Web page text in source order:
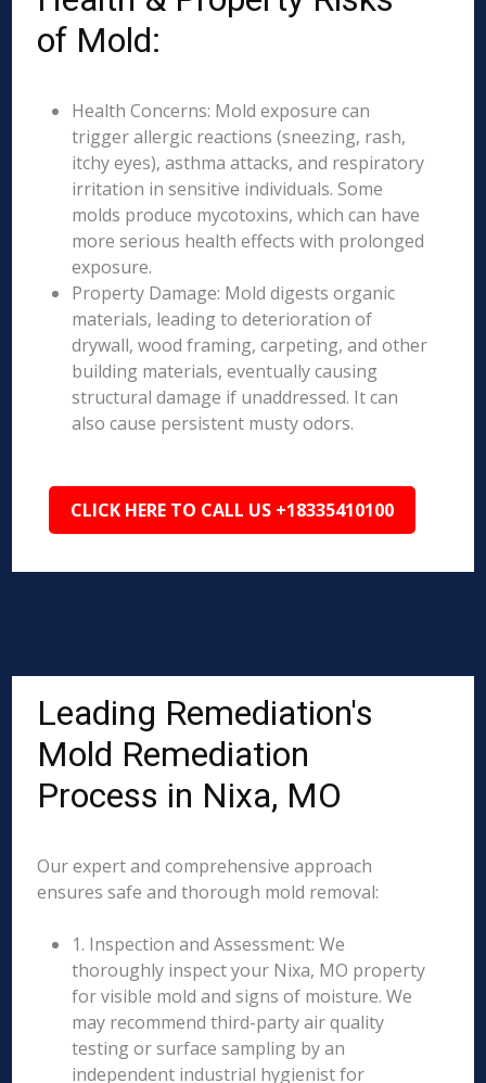
of Mold:
Health Concerns: Mold exposure can
trigger allergic reactions (sneezing, rash,
itchy eyes), asthma attacks, and respiratory
irritation in sensitive individuals. Some
molds produce mycotoxins, which can have
more serious health effects with prolonged
exposure.
Property Damage: Mold digests organic
materials, leading to deterioration of
drywall, wood framing, carpeting, and other
building materials, eventually causing
structural damage if unaddressed. It can
also cause persistent musty odors.
CLICK HERE TO CALL US +18335410100
Leading Remediation's
Mold Remediation
Process in Nixa, MO
Our expert and comprehensive approach
ensures safe and thorough mold removal:
1. Inspection and Assessment: We
thoroughly inspect your Nixa, MO property
for visible mold and signs of moisture. We
may recommend third-party air quality
testing or surface sampling by an
independent industrial hygienist for